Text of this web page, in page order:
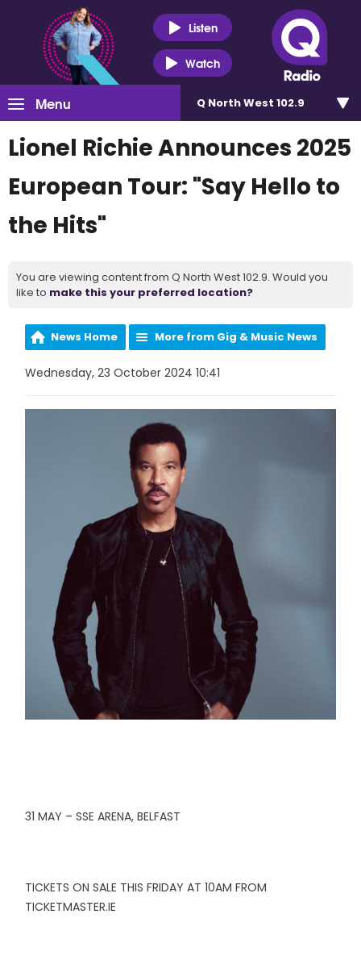
Listen
Watch
Menu Q North West 102.9
Lionel Richie Announces 2025
European Tour: "Say Hello to
the Hits"
You are viewing content from Q North West 102.9. Would you
like to make this your preferred location?
News Home More from Gig & Music News
Wednesday, 23 October 2024 10:41
31 MAY – SSE ARENA, BELFAST
TICKETS ON SALE THIS FRIDAY AT 10AM FROM
TICKETMASTER.IE